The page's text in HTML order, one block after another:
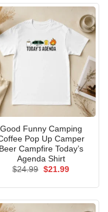
Good Funny Camping
Pop Up Camper
Beer Campfire Today’s
Agenda Shirt
$24.99 Original
$21.99Current